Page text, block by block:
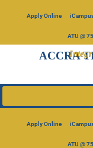
Apply Online
ATU @ 75
ACCRA
Apply Online
ATU @ 75